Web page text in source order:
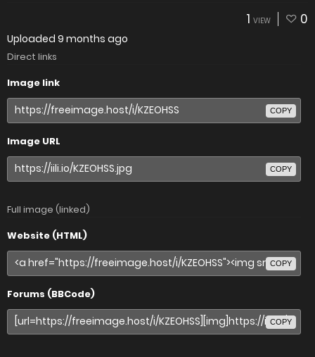
1 VIEW 0
Uploaded 9 months ago
Direct links
Image link
COPY
Image URL
COPY
Full image (linked)
Website (HTML)
COPY
Forums (BBCode)
COPY